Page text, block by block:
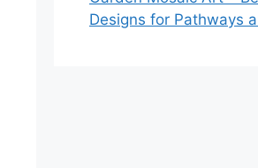
Designs for Pathways